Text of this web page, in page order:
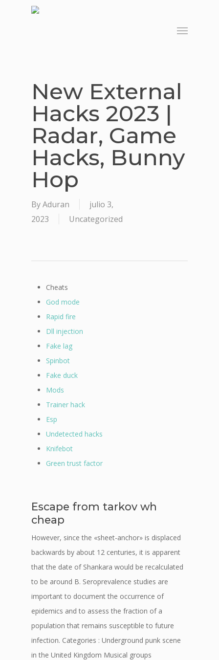
Menu
New External
Hacks 2023 |
Radar, Game
Hacks, Bunny
Hop
ByAduran
julio 3,
2023
Uncategorized
Cheats
God mode
Rapid fire
Dll injection
Fake lag
Spinbot
Fake duck
Mods
Trainer hack
Esp
Undetected hacks
Knifebot
Green trust factor
Escape from tarkov wh
cheap
However, since the «sheet-anchor» is displaced
backwards by about 12 centuries, it is apparent
that the date of Shankara would be recalculated
to be around B. Seroprevalence studies are
important to document the occurrence of
epidemics and to assess the fraction of a
population that remains susceptible to future
infection. Categories : Underground punk scene
in the United Kingdom Musical groups